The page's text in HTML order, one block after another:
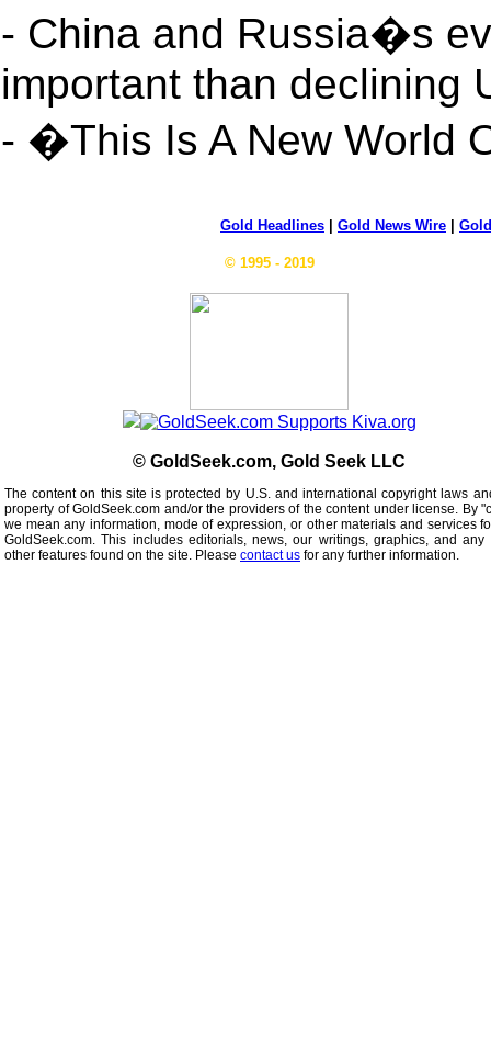
- China and Russia�s
important than declining
- �This Is A New World
Gold Headlines Gold News Wire
© 1995 - 2019
© GoldSeek.com, Gold Seek LLC
The content on this site is protected by U.S. and international copyright laws
property of GoldSeek.com and/or the providers of the content under license. By
we mean any information, mode of expression, or other materials and services
GoldSeek.com. This includes editorials, news, our writings, graphics, and
other features found on the site. Please contact us for any further information.